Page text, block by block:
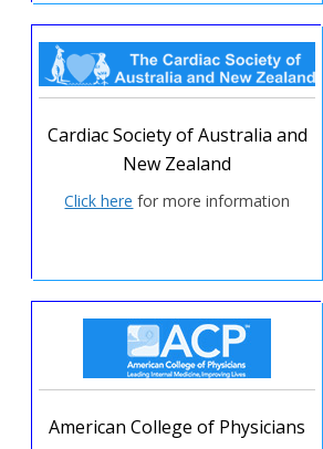
Cardiac Society of Australia and
New Zealand
Click here for more information
American College of Physicians